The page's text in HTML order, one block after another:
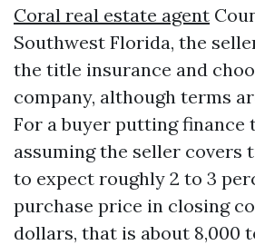
Coral real estate agent
Southwest Florida, the
the title insurance and
company, although terms
For a buyer putting finance
assuming the seller covers
to expect roughly 2 to 3
purchase price in closing
dollars, that is about 8,000